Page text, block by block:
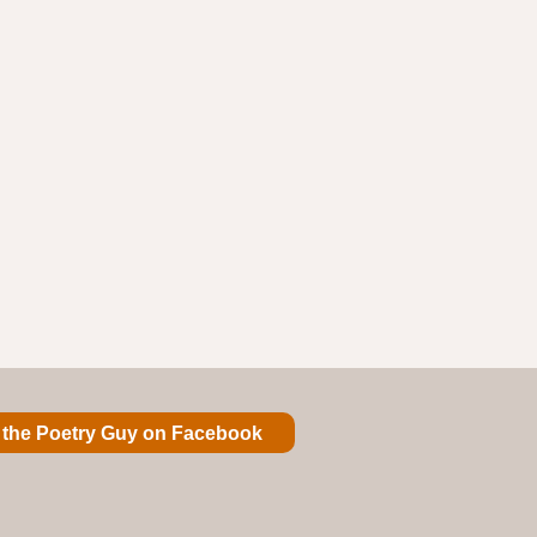
Poetry Guy on Facebook